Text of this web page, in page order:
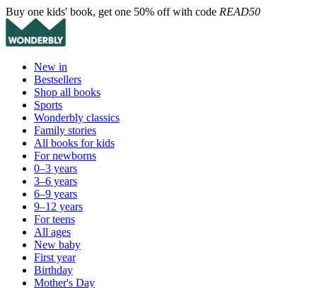
Buy one kids' book, get one 50% off with code READ50
New in
Bestsellers
Shop all books
Sports
Wonderbly classics
Family stories
All books for kids
For newborns
0–3 years
3–6 years
6–9 years
9–12 years
For teens
All ages
New baby
First year
Birthday
Mother's Day